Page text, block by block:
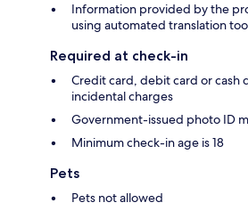
Information provided by the
using automated translation
Required at check-in
Credit card, debit card or cash
incidental charges
Government-issued photo ID
Minimum check-in age is 18
Pets
Pets not allowed